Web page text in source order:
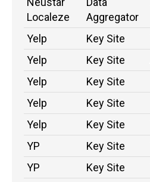
Localeze
Aggregator
Yelp Key Site
Yelp
Key Site
Yelp
Key Site
Yelp
Key Site
Yelp
Key Site
YP
Key Site
YP
Key Site